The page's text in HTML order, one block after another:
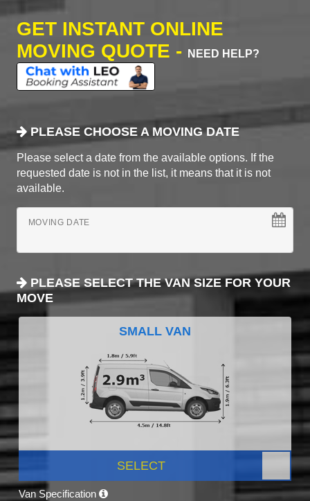
GET INSTANT ONLINE
MOVING QUOTE -
NEED HELP?
PLEASE CHOOSE A MOVING DATE
Please select a date from the available options. If the
requested date is not in the list, it means that it is not
available.
MOVING DATE
PLEASE SELECT THE VAN SIZE FOR YOUR
MOVE
SMALL VAN
SELECT
Van Specification